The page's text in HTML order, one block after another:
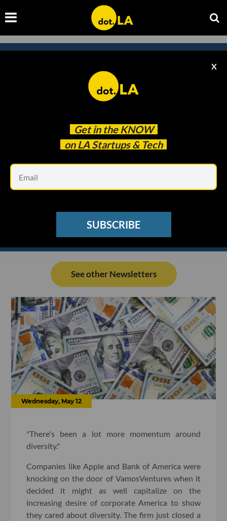
Get in the KNOW
on LA Startups & Tech
X
SUBSCRIBE
Subscribe to our
newsletter to catch
See other Newsletters
Wednesday, May 12
"There's been a lot more momentum around
diversity."
Companies like Apple and Bank of America were
knocking on the door of VamosVentures when it
decided it might as well capitalize on the
increasing desire of corporate America to show
they cared about diversity. The firm just closed a